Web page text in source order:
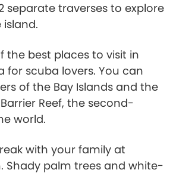
separate traverses to explore
the best places to visit in
for scuba lovers. You can
of the Bay Islands and the
Reef, the second-
world.
with your family at
Shady palm trees and white-